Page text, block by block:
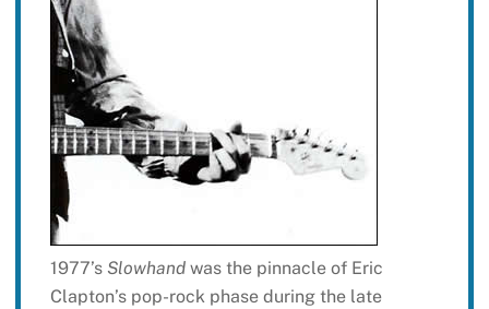
1977’s Slowhandwas the pinnacle of Eric
Clapton’s pop-rock phase during the late